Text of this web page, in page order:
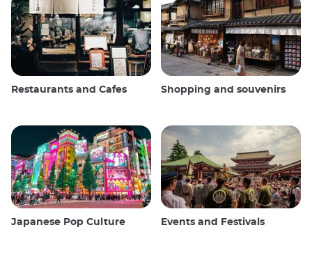
Restaurants and Cafes Shopping and souvenirs
Japanese Pop Culture Events and Festivals